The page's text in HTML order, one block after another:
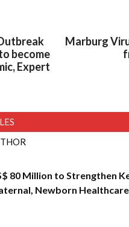
become
Expert
Marburg
80 Million to Strengthen
Newborn Healthcare